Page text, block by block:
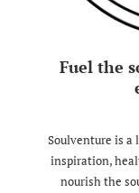
Fuel the
Soulventure is
inspiration,
nourish the